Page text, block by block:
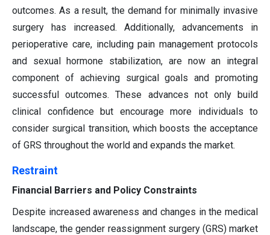
outcomes. As a result, the demand for minimally invasive
surgery has increased. Additionally, advancements in
perioperative care, including pain management protocols
and sexual hormone stabilization, are now an integral
component of achieving surgical goals and promoting
successful outcomes. These advances not only build
clinical confidence but encourage more individuals to
consider surgical transition, which boosts the acceptance
of GRS throughout the world and expands the market.
Restraint
Financial Barriers and Policy Constraints
Despite increased awareness and changes in the medical
landscape, the gender reassignment surgery (GRS) market